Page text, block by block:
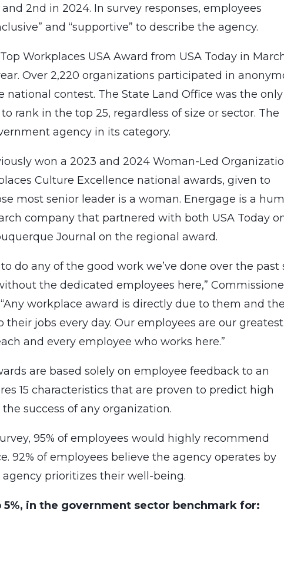
2nd in 2024. In survey responses, employees
and “supportive” to describe the agency.
Workplaces USA Award from USA Today in
Over 2,220 organizations participated in
national contest. The State Land Office was the only
rank in the top 25, regardless of size or sector. The
agency in its category.
won a 2023 and 2024 Woman-Led
Culture Excellence national awards, given to
most senior leader is a woman. Energage is a
company that partnered with both USA Today
Journal on the regional award.
do any of the good work we’ve done over the past
the dedicated employees here,”
workplace award is directly due to them and the
jobs every day. Our employees are our greatest
and every employee who works here.”
are based solely on employee feedback to an
15 characteristics that are proven to predict high
success of any organization.
95% of employees would highly recommend
92% of employees believe the agency operates by
prioritizes their well-being.
in the government sector benchmark for: